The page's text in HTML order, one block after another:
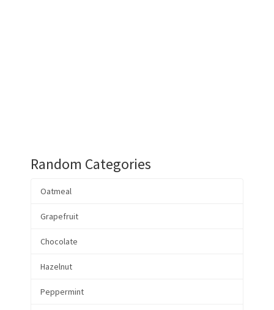
Random Categories
Oatmeal
Grapefruit
Chocolate
Hazelnut
Peppermint